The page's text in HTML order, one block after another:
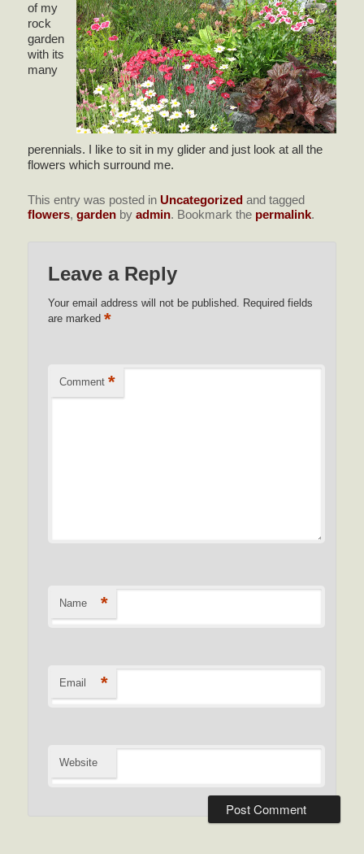
of my
rock
garden
with its
many
perennials. I like to sit in my glider and just look at all the
flowers which surround me.
This entry was posted in Uncategorized and tagged
flowers,garden byadmin. Bookmark the permalink.
Leave a Reply
Your email address will not be published. Required fields
are marked*
Comment *
Name *
Email *
Website